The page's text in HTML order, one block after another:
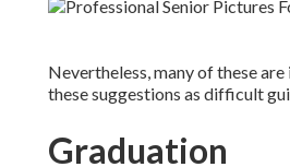
Nevertheless, many of these
these suggestions as difficult
Graduation